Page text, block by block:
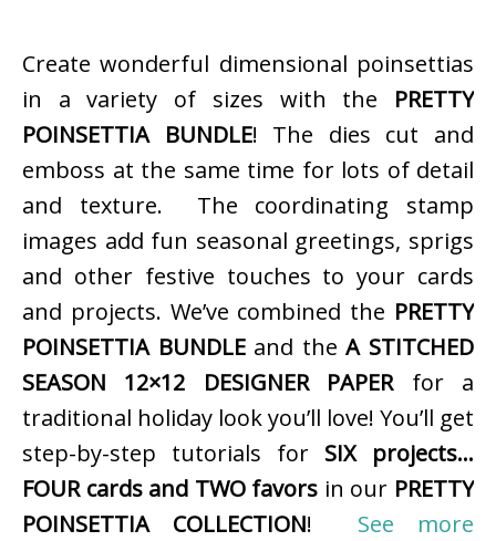
Create wonderful dimensional poinsettias
in a variety of sizes with the PRETTY
POINSETTIA BUNDLE! The dies cut and
emboss at the same time for lots of detail
and texture. The coordinating stamp
images add fun seasonal greetings, sprigs
and other festive touches to your cards
and projects. We’ve combined the PRETTY
POINSETTIA BUNDLEand theA STITCHED
SEASON 12×12 DESIGNER PAPERfor a
traditional holiday look you’ll love! You’ll get
step-by-step tutorials for SIX projects…
FOUR cards and TWO favors in our PRETTY
POINSETTIA COLLECTION! See more